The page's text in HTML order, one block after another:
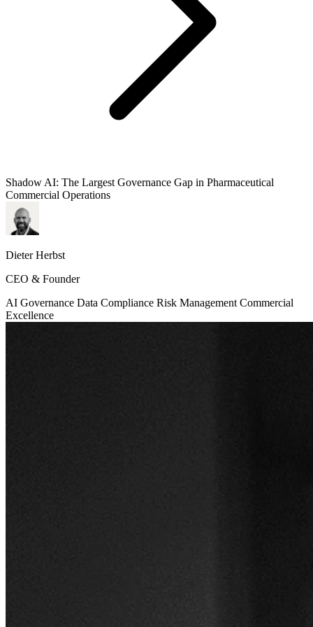
Shadow AI: The Largest Governance Gap in Pharmaceutical
Commercial Operations
Dieter Herbst
CEO & Founder
AI Governance Data Compliance Risk Management Commercial
Excellence